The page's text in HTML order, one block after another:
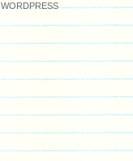
WORDPRESS